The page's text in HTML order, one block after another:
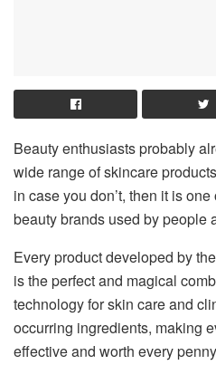
Beauty enthusiasts probably
wide range of skincare
in case you don’t, then it is
beauty brands used by people
Every product developed by
is the perfect and magical
technology for skin care and
occurring ingredients, making
effective and worth every